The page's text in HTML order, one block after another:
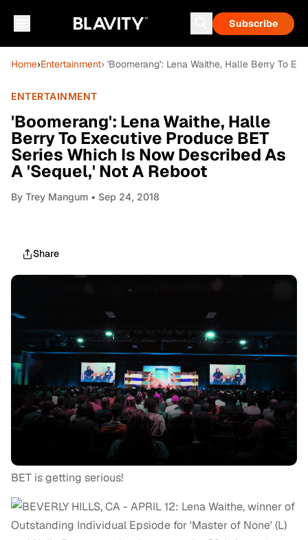
Subscribe
Home›Entertainment› 'Boomerang': Lena Waithe, Halle Berry To
ENTERTAINMENT
'Boomerang': Lena Waithe, Halle
Berry To Executive Produce BET
Series Which Is Now Described As
A 'Sequel,' Not A Reboot
By Trey Mangum • Sep 24, 2018
Share
BET is getting serious!